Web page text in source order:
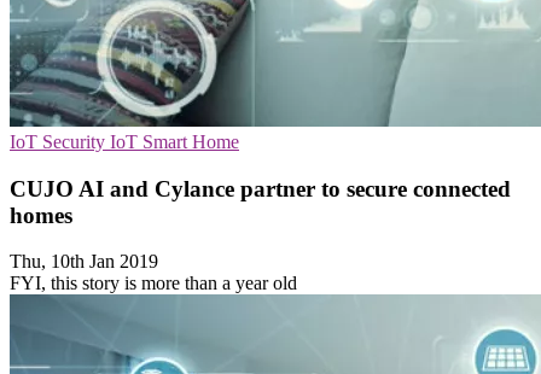
IoT Security IoT Smart Home
CUJO AI and Cylance partner to secure connected
homes
Thu, 10th Jan 2019
FYI, this story is more than a year old